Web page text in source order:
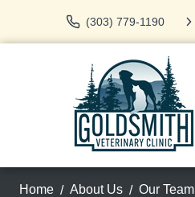
(303) 779-1190
Home About Us Our Team